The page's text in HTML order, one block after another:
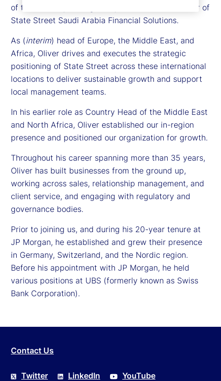
of the firm’s Operating Group and a Board Member of
State Street Saudi Arabia Financial Solutions.
As (interim) head of Europe, the Middle East, and
Africa, Oliver drives and executes the strategic
positioning of State Street across these international
locations to deliver sustainable growth and support
local management teams.
In his earlier role as Country Head of the Middle East
and North Africa, Oliver established our in-region
presence and positioned our organization for growth.
Throughout his career spanning more than 35 years,
Oliver has built businesses from the ground up,
working across sales, relationship management, and
client service, and engaging with regulatory and
governance bodies.
Prior to joining us, and during his 20-year tenure at
JP Morgan, he established and grew their presence
in Germany, Switzerland, and the Nordic region.
Before his appointment with JP Morgan, he held
various positions at UBS (formerly known as Swiss
Bank Corporation).
Contact Us
Twitter LinkedIn YouTube